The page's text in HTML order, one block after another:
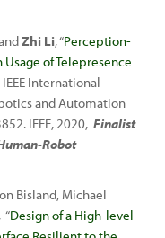
Zhi Li, “Perception-
of Telepresence
International
and Automation
IEEE, 2020, Finalist
Robot
Bisland, Michael
, “Design of a High-level